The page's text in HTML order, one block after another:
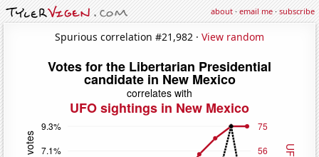
about·email me·subscribe
Spurious correlation #21,982 · View random